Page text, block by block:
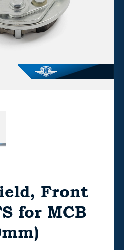
Front
for MCB